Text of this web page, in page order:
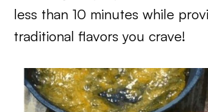
less than 10 minutes while
traditional flavors you crave!